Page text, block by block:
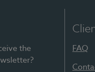
the
FAQ